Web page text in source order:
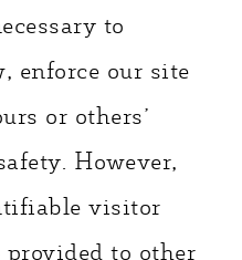
to
enforce our site
or others’
However,
visitor
to other